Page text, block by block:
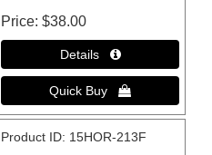
Price $38.00
Product ID 15HOR-213F